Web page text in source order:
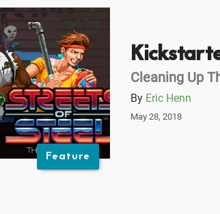
Feature
Cleaning Up
By Eric Henn
May 28, 2018